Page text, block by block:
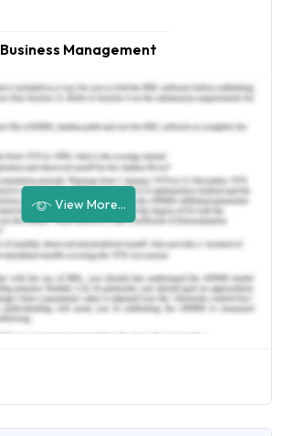
Business Management
View More...